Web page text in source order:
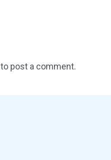
to post a comment.